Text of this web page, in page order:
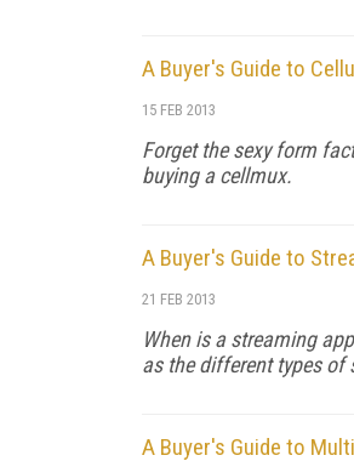
A Buyer's Guide to
15 FEB 2013
Forget the sexy form
buying a cellmux.
A Buyer's Guide to
21 FEB 2013
When is a streaming
as the different types of
A Buyer's Guide to